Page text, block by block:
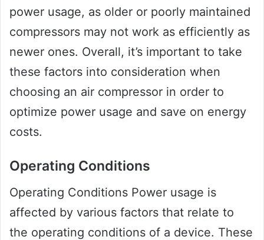
power usage, as older or poorly maintained
compressors may not work as efficiently as
newer ones. Overall, it’s important to take
these factors into consideration when
choosing an air compressor in order to
optimize power usage and save on energy
costs.
Operating Conditions
Operating Conditions Power usage is
affected by various factors that relate to
the operating conditions of a device. These